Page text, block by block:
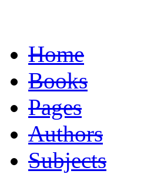
Home
Books
Pages
Authors
Subjects